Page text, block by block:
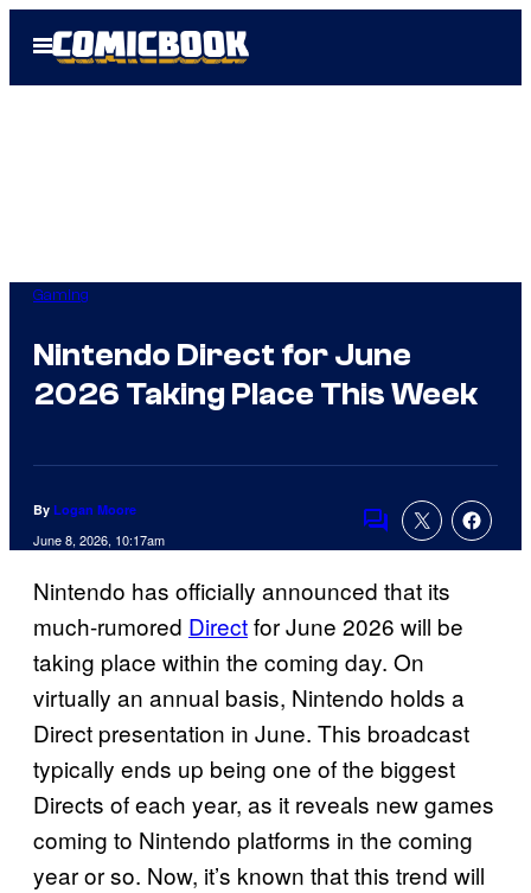
Open
Menu
Gaming
Nintendo Direct for June
2026 Taking Place This Week
By Logan Moore
June 8, 2026, 10:17am
Comments
Nintendo has officially announced that its
much-rumored Directfor June 2026 will be
taking place within the coming day. On
virtually an annual basis, Nintendo holds a
Direct presentation in June. This broadcast
typically ends up being one of the biggest
Directs of each year, as it reveals new games
coming to Nintendo platforms in the coming
year or so. Now, it’s known that this trend will